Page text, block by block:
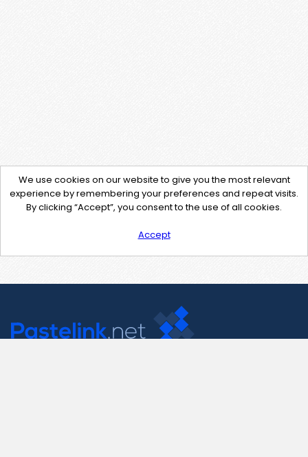
We use cookies on our website to give you the most relevant
experience by remembering your preferences and repeat visits.
By clicking “Accept”, you consent to the use of all cookies.
Accept